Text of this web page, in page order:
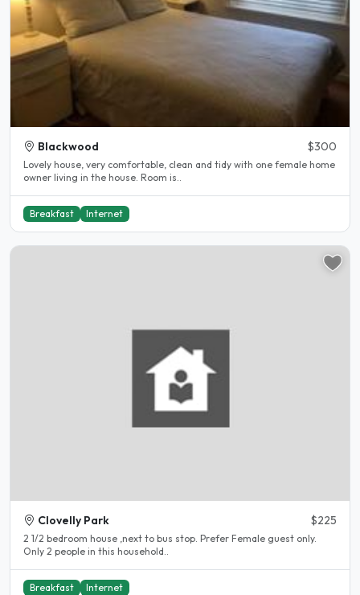
Blackwood $300
Lovely house, very comfortable, clean and tidy with one female home
owner living in the house. Room is..
Breakfast Internet
Clovelly Park $225
2 1/2 bedroom house ,next to bus stop. Prefer Female guest only.
Only 2 people in this household..
Breakfast Internet